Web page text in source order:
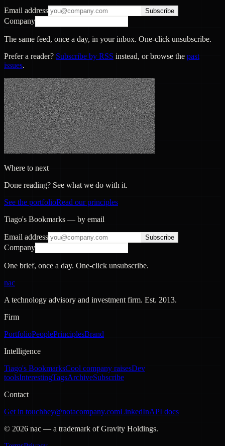
Email address Subscribe
Company
The same feed, once a day, in your inbox. One-click unsubscribe.
Prefer a reader? Subscribe by RSS instead, or browse the past
issues.
Where to next
Done reading? See what we do with it.
See the portfolioRead our principles
Tiago's Bookmarks — by email
Email address Subscribe
Company
One brief, once a day. One-click unsubscribe.
nac
A technology advisory and investment firm. Est. 2013.
Firm
PortfolioPeoplePrinciplesBrand
Intelligence
Tiago's BookmarksCool company raisesDev
toolsInterestingTagsArchiveSubscribe
Contact
Get in touchhey@notacompany.comLinkedInAPI docs
© 2026 nac — a trademark of Gravity Holdings.